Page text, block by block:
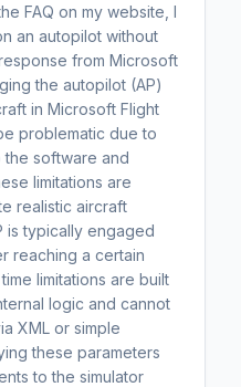
FAQ on my website, I
an autopilot without
from Microsoft
the autopilot (AP)
in Microsoft Flight
problematic due to
the software and
limitations are
realistic aircraft
is typically engaged
reaching a certain
limitations are built
logic and cannot
XML or simple
these parameters
to the simulator